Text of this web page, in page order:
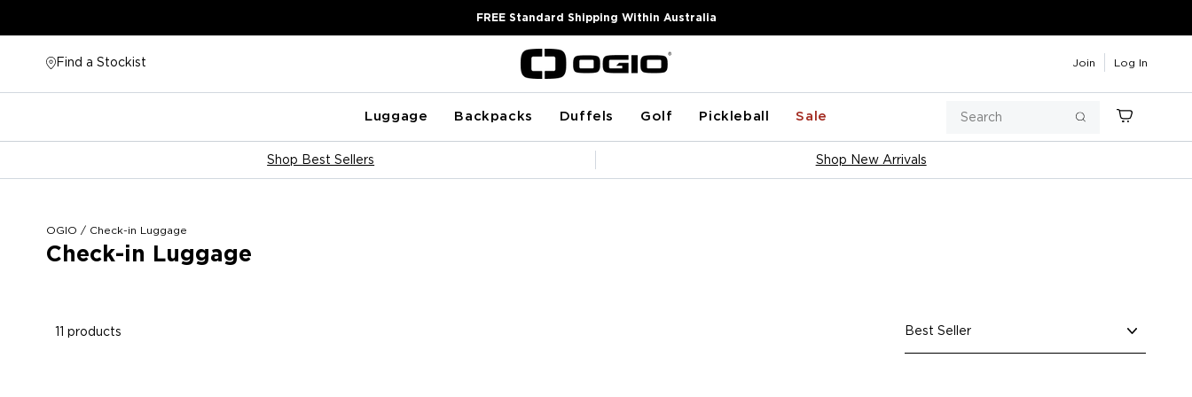
FREE Standard Shipping Within Australia
Find a Stockist Join Log In
Luggage Backpacks Duffels Golf Pickleball Sale
Search
Cart
Pause
Shop Best Sellers Shop New Arrivals
OGIO / Check-in Luggage
Check-in Luggage
11 products